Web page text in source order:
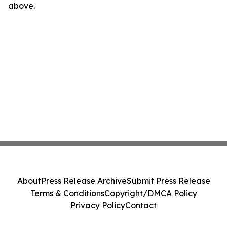
above.
AboutPress Release ArchiveSubmit Press Release
Terms & ConditionsCopyright/DMCA Policy
Privacy PolicyContact